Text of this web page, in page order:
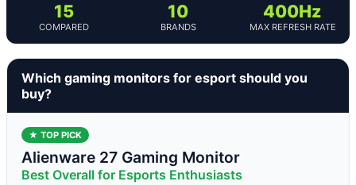
15
COMPARED
10
BRANDS
400Hz
MAX REFRESH RATE
Which gaming monitors for esport should you
buy?
★ TOP PICK
Alienware 27 Gaming Monitor
Best Overall for Esports Enthusiasts